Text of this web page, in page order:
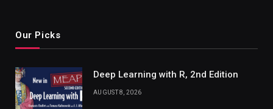
Our Picks
Deep Learning with R, 2nd Edition
AUGUST 8, 2026